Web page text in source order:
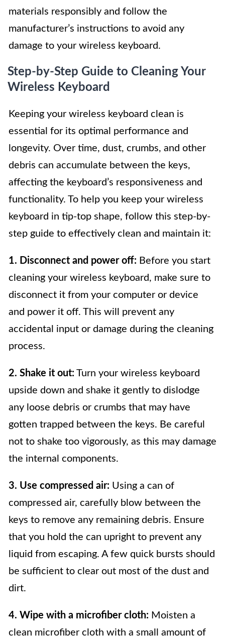
materials responsibly and follow the
manufacturer’s instructions to avoid any
damage to your wireless keyboard.
Step-by-Step Guide to Cleaning Your
Wireless Keyboard
Keeping your wireless keyboard clean is
essential for its optimal performance and
longevity. Over time, dust, crumbs, and other
debris can accumulate between the keys,
affecting the keyboard’s responsiveness and
functionality. To help you keep your wireless
keyboard in tip-top shape, follow this step-by-
step guide to effectively clean and maintain it:
1. Disconnect and power off: Before you start
cleaning your wireless keyboard, make sure to
disconnect it from your computer or device
and power it off. This will prevent any
accidental input or damage during the cleaning
process.
2. Shake it out: Turn your wireless keyboard
upside down and shake it gently to dislodge
any loose debris or crumbs that may have
gotten trapped between the keys. Be careful
not to shake too vigorously, as this may damage
the internal components.
3. Use compressed air: Using a can of
compressed air, carefully blow between the
keys to remove any remaining debris. Ensure
that you hold the can upright to prevent any
liquid from escaping. A few quick bursts should
be sufficient to clear out most of the dust and
dirt.
4. Wipe with a microfiber cloth: Moisten a
clean microfiber cloth with a small amount of